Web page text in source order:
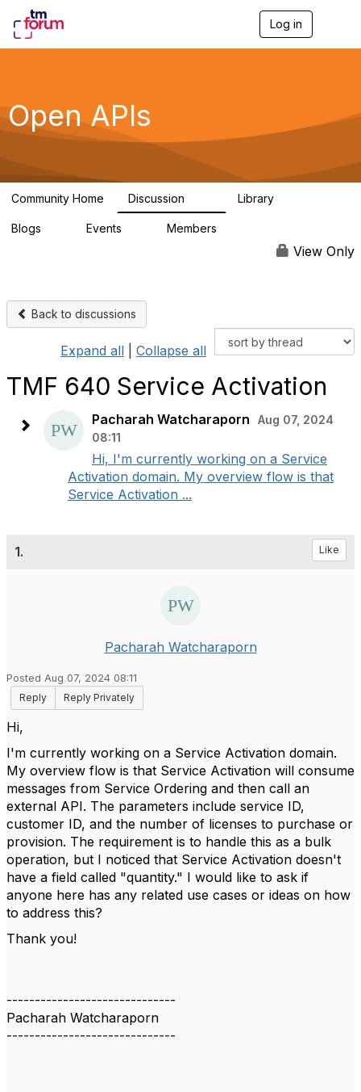
Log in
g
a
Open APIs
Community Home Discussion Library
Blogs Events Members
View Only
Back to discussions
Expand all Collapse all
TMF 640 Service Activation
Pacharah Watcharaporn
Aug 07, 2024
08:11
Hi, I'm currently working on a Service
Activation domain. My overview flow is that
Service Activation ...
1. Like
Pacharah Watcharaporn
Posted Aug 07, 2024 08:11
Reply
Reply Privately
Hi,
I'm currently working on a Service Activation domain.
My overview flow is that Service Activation will consume
messages from Service Ordering and then call an
external API. The parameters include service ID,
customer ID, and the number of licenses to purchase or
provision. The requirement is to handle this as a bulk
operation, but I noticed that Service Activation doesn't
have a field called "quantity." I would like to ask if
anyone here has any related use cases or ideas on how
to address this?
Thank you!
------------------------------
Pacharah Watcharaporn
------------------------------